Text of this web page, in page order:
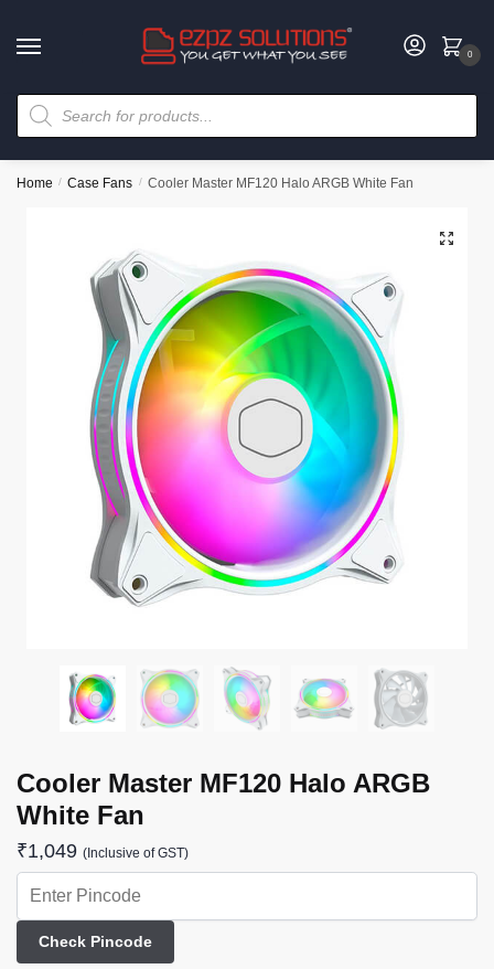
0
Home / Case Fans / Cooler Master MF120 Halo ARGB White Fan
🔍
Cooler Master MF120 Halo ARGB
White Fan
₹1,049 (Inclusive of GST)
Check Pincode